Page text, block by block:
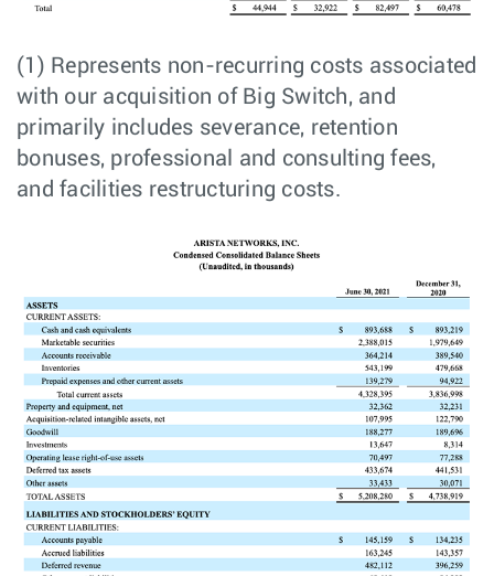
(1) Represents non-recurring costs associated
with our acquisition of Big Switch, and
primarily includes severance, retention
bonuses, professional and consulting fees,
and facilities restructuring costs.